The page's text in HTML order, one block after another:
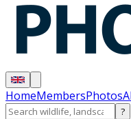
HomeMembersPhotos
?